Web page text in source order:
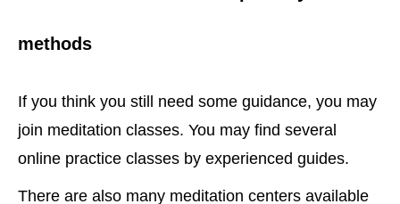
methods
If you think you still need some guidance, you may
join meditation classes. You may find several
online practice classes by experienced guides.
There are also many meditation centers available